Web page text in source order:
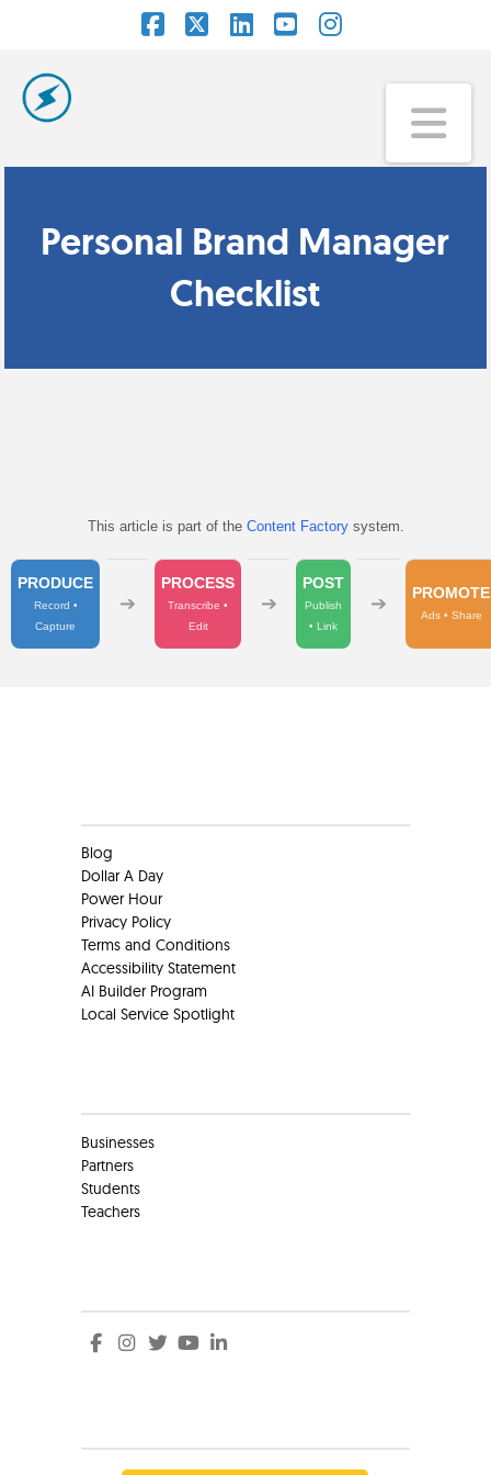
Personal Brand Manager
Checklist
This article is part of the Content Factorysystem.
PRODUCE
Record •
Capture
➔
PROCESS
Transcribe •
Edit
➔
POST
Publish
• Link
➔ PROMOTE
Ads • Share
Blog
Dollar A Day
Power Hour
Privacy Policy
Terms and Conditions
Accessibility Statement
AI Builder Program
Local Service Spotlight
Businesses
Partners
Students
Teachers